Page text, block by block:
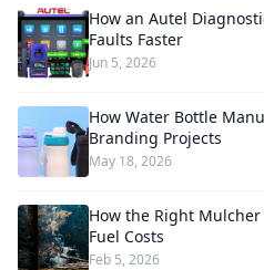
How an Autel
Faults Faster
Jun 5, 2026
How Water Bottle
Branding Projects
May 18, 2026
How the Right
Fuel Costs
Feb 5, 2026